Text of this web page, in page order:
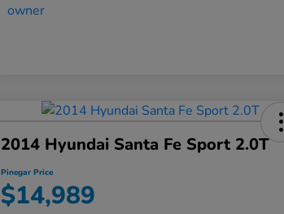
2014 Hyundai Santa Fe Sport 2.0T
Pinegar Price
$14,989